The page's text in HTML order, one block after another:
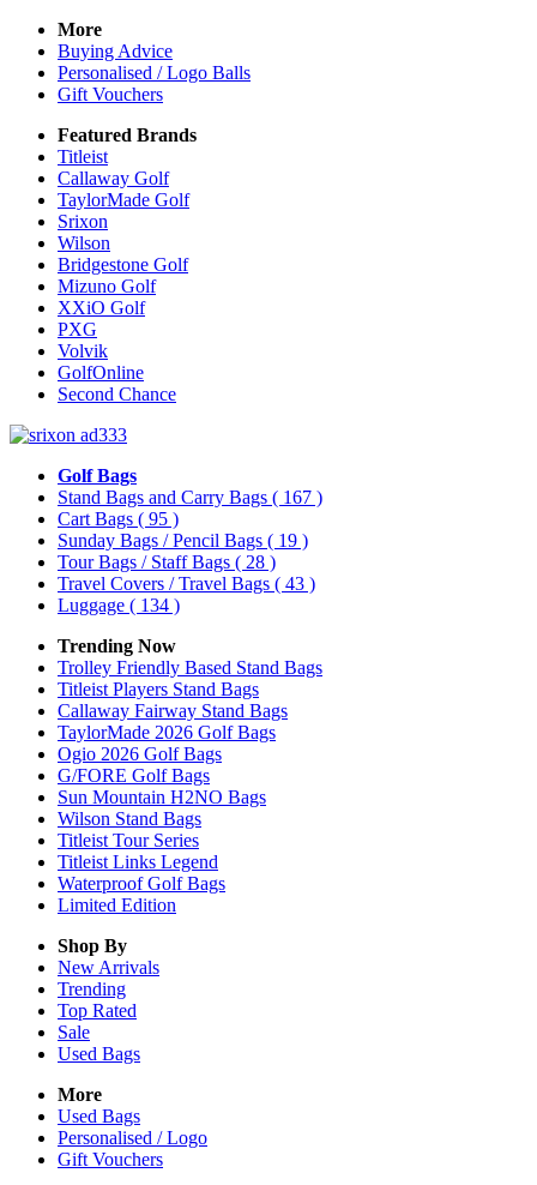
More
Buying Advice
Personalised / Logo Balls
Gift Vouchers
Featured Brands
Titleist
Callaway Golf
TaylorMade Golf
Srixon
Wilson
Bridgestone Golf
Mizuno Golf
XXiO Golf
PXG
Volvik
GolfOnline
Second Chance
Golf Bags
Stand Bags and Carry Bags ( 167 )
Cart Bags ( 95 )
Sunday Bags / Pencil Bags ( 19 )
Tour Bags / Staff Bags ( 28 )
Travel Covers / Travel Bags ( 43 )
Luggage ( 134 )
Trending Now
Trolley Friendly Based Stand Bags
Titleist Players Stand Bags
Callaway Fairway Stand Bags
TaylorMade 2026 Golf Bags
Ogio 2026 Golf Bags
G/FORE Golf Bags
Sun Mountain H2NO Bags
Wilson Stand Bags
Titleist Tour Series
Titleist Links Legend
Waterproof Golf Bags
Limited Edition
Shop By
New Arrivals
Trending
Top Rated
Sale
Used Bags
More
Used Bags
Personalised / Logo
Gift Vouchers